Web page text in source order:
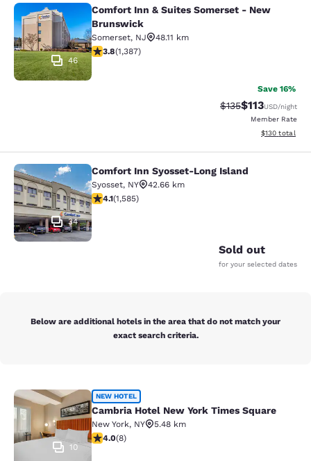
Comfort Inn & Suites Somerset -
46
Comfort Inn & Suites Somerset - New
Brunswick
Somerset, NJ
48.11 km
3.81 stars rating. Good. 1387 reviews
3.8(1,387)
Save 16%
Strikethrough
$135Discounted
$113USD/night
Member Rate
View
$130 total
Comfort Inn Syosset-Long Island
34
Comfort Inn Syosset-Long Island
Syosset, NY
42.66 km
4.11 stars rating. Very Good. 1585 reviews
4.1(1,585)
Sold out
for your selected dates
Below are additional hotels in the area that do not match your
exact search criteria.
Cambria Hotel New York Times
10
NEW HOTEL
Cambria Hotel New York Times Square
New York, NY
5.48 km
4 stars rating. Very Good. 8 reviews
4.0(8)